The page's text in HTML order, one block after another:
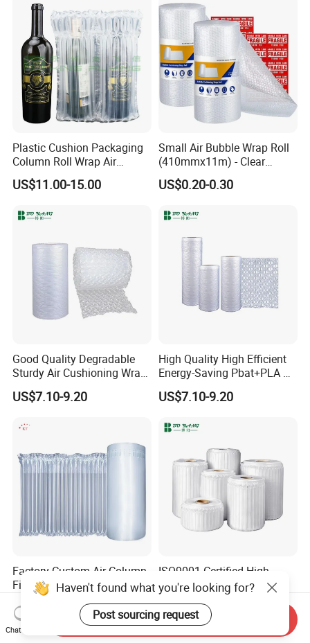
Plastic Cushion Packaging
Column Roll Wrap Air
Cushion Machine Hulu Film
Inflatable Machine Air
US$11.00-15.00
Small Air Bubble Wrap Roll
(410mmx11m) - Clear
Perforated Bubble Wrap for
Moving House Wide Roll of
Cushioning Wrap Eco
US$0.20-0.30
Good Quality Degradable
Sturdy Air Cushioning Wrap
with Customized Weight
US$7.10-9.20
High Quality High Efficient
Energy-Saving Pbat+PLA Air
Pillows Film
US$7.10-9.20
Factory Custom Air Column
Film Air Cushion Film
Express Packaging
Inflatable Bubble Roll
Shock-Proof Anti-Falling
US$0.03
ISO9001 Certified High
Quality Secure Cost-
Effective Air Column Bag
Roll
US$9.51-10.50
Haven't found what you're looking for?
Post sourcing request
Chat Now
Send Inquiry